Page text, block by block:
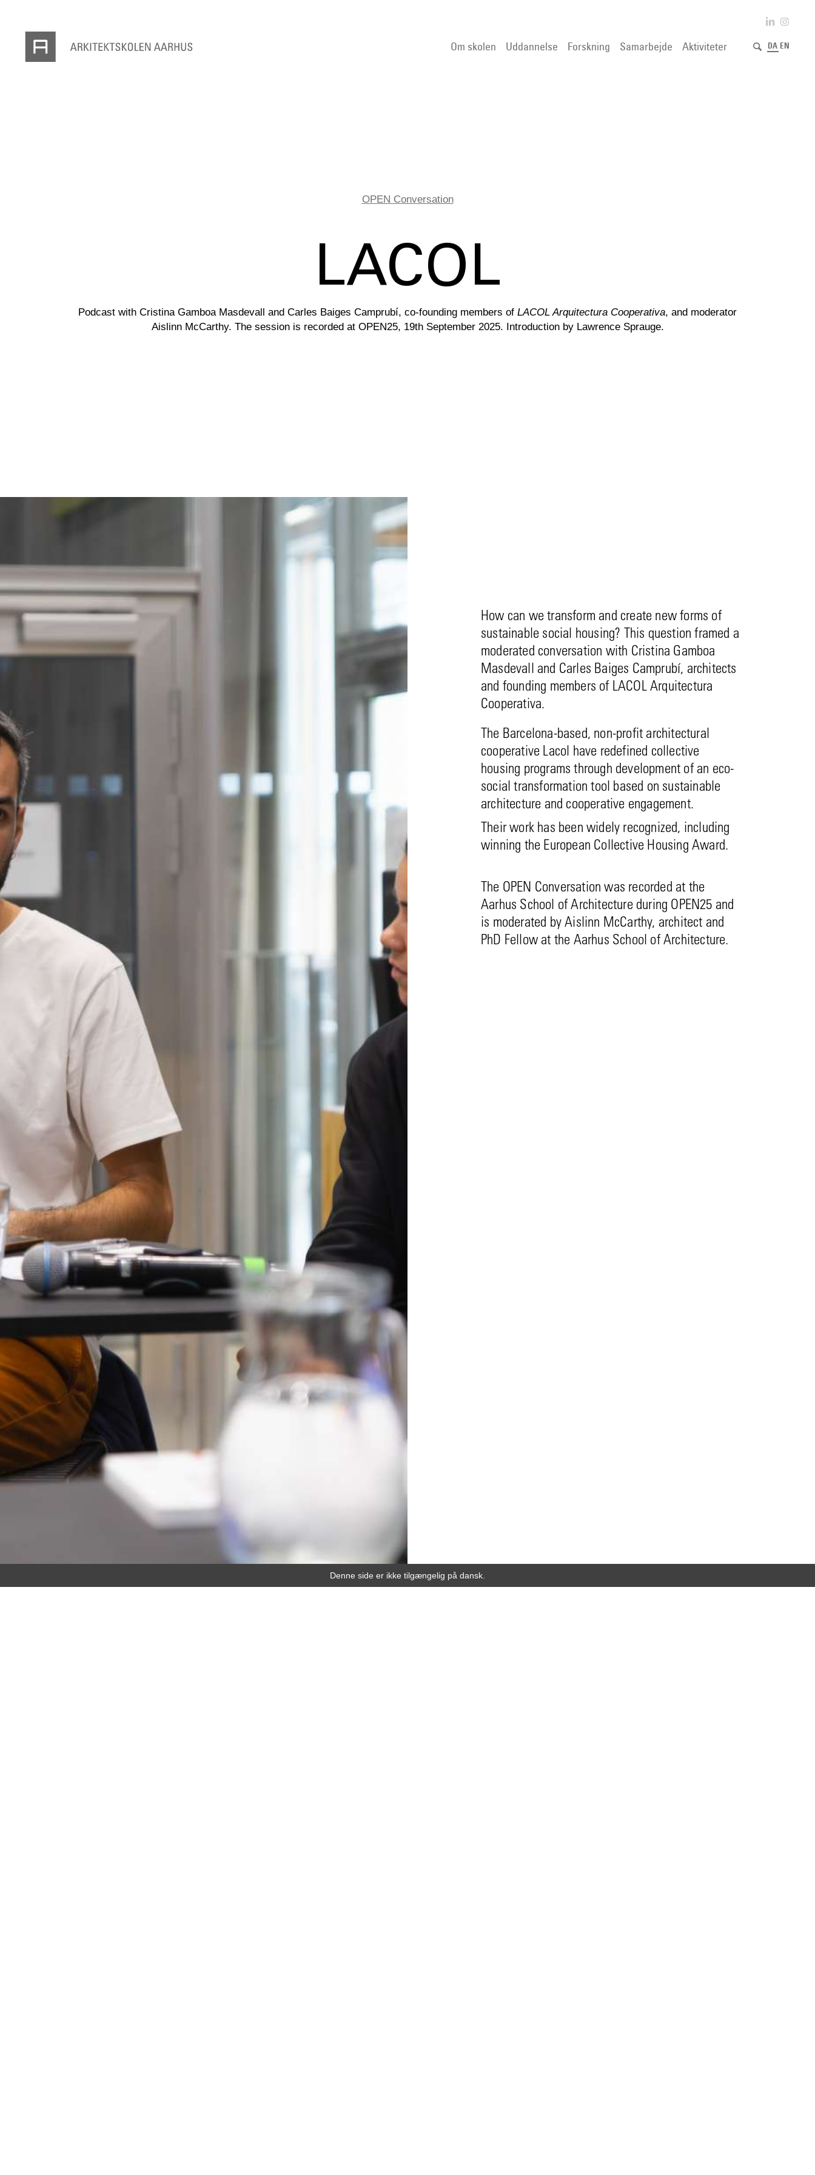
Om skolen Uddannelse Forskning Samarbejde Aktiviteter DA EN
OPEN Conversation
LACOL
Podcast with Cristina Gamboa Masdevall and Carles Baiges Camprubí, co-founding members of LACOL Arquitectura Cooperativa, and moderator
Aislinn McCarthy. The session is recorded at OPEN25, 19th September 2025. Introduction by Lawrence Sprauge.
How can we transform and create new forms of
sustainable social housing? This question framed a
moderated conversation with Cristina Gamboa
Masdevall and Carles Baiges Camprubí, architects
and founding members of LACOL Arquitectura
Cooperativa.
The Barcelona-based, non-profit architectural
cooperative Lacol have redefined collective
housing programs through development of an eco-
social transformation tool based on sustainable
architecture and cooperative engagement.
Their work has been widely recognized, including
winning the European Collective Housing Award.
The OPEN Conversation was recorded at the
Aarhus School of Architecture during OPEN25 and
is moderated by Aislinn McCarthy, architect and
PhD Fellow at the Aarhus School of Architecture.
Denne side er ikke tilgængelig på dansk.